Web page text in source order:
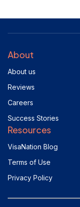
About
About us
Reviews
Careers
Success Stories
Resources
VisaNation Blog
Terms of Use
Privacy Policy